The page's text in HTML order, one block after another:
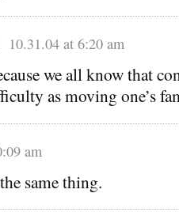
10.31.04 at 6:20 am
we all know that
as moving one’s
am
same thing.